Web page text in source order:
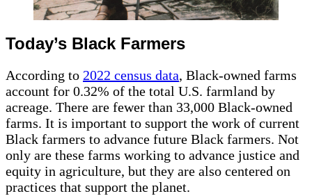
Today’s Black Farmers
According to 2022 census data, Black-owned farms
account for 0.32% of the total U.S. farmland by
acreage. There are fewer than 33,000 Black-owned
farms. It is important to support the work of current
Black farmers to advance future Black farmers. Not
only are these farms working to advance justice and
equity in agriculture, but they are also centered on
practices that support the planet.